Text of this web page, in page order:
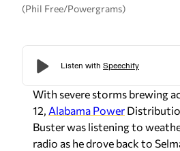
(Phil Free/Powergrams)
With severe storms brewing
12, Alabama Power
Buster was listening to
radio as he drove back to